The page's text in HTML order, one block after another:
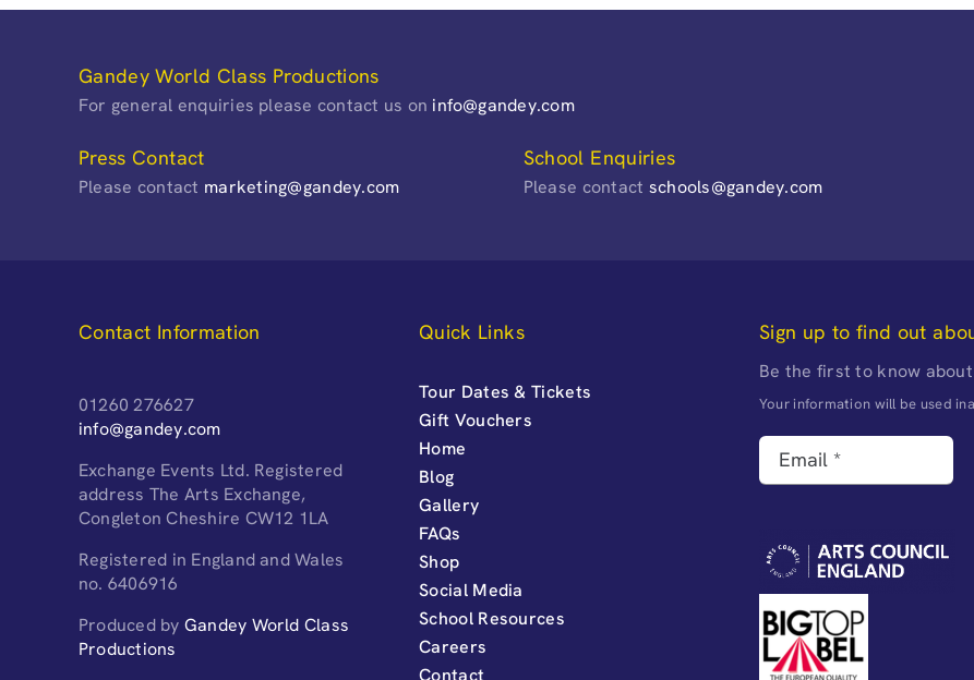
Gandey World Class Productions
For general enquiries please contact us on info@gandey.com
Press Contact
Please contact marketing@gandey.com
School Enquiries
Please contact schools@gandey.com
Contact Information
01260 276627
info@gandey.com
Exchange Events Ltd. Registered
address The Arts Exchange,
Congleton Cheshire CW12 1LA
Registered in England and Wales
no. 6406916
Produced by Gandey World Class
Productions
Quick Links
Tour Dates & Tickets
Gift Vouchers
Home
Blog
Gallery
FAQs
Shop
Social Media
School Resources
Careers
Contact
Sign up to find out
Be the first to know
Your information will be used